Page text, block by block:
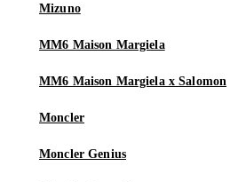
Mizuno
MM6 Maison Margiela
MM6 Maison Margiela x Salomon
Moncler
Moncler Genius